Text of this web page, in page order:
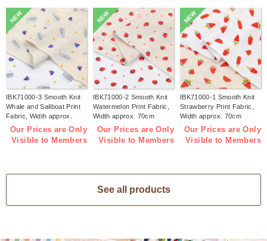
NEW
IBK71000-3 Smooth Knit
Whale and Sailboat Print
Fabric, Width approx.
70cm 1m/unit (m)
Our Prices are Only
Visible to Members
NEW
IBK71000-2 Smooth Knit
Watermelon Print Fabric,
Width approx. 70cm
1m/unit (m)
Our Prices are Only
Visible to Members
NEW
IBK71000-1 Smooth Knit
Strawberry Print Fabric,
Width approx. 70cm
1m/unit (m)
Our Prices are Only
Visible to Members
See all products